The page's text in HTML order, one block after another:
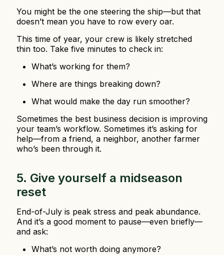
You might be the one steering the ship—but that
doesn’t mean you have to row every oar.
This time of year, your crew is likely stretched
thin too. Take five minutes to check in:
What’s working for them?
Where are things breaking down?
What would make the day run smoother?
Sometimes the best business decision is improving
your team’s workflow. Sometimes it’s asking for
help—from a friend, a neighbor, another farmer
who’s been through it.
5. Give yourself a midseason
reset
End-of-July is peak stress and peak abundance.
And it’s a good moment to pause—even briefly—
and ask:
What’s not worth doing anymore?